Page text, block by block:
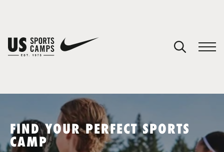
SPORTS
FIND YOUR PERFECT SPORTS
CAMP
You have no camps in your cart.